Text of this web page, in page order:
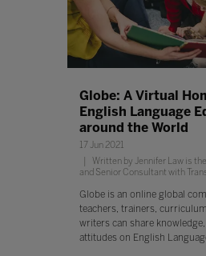
Globe: A Virtual
English Language
around the World
17 Jun 2021
Written by Jennifer Law is
and Senior Consultant with
Globe is an online global
teachers, trainers,
writers can share
attitudes on English